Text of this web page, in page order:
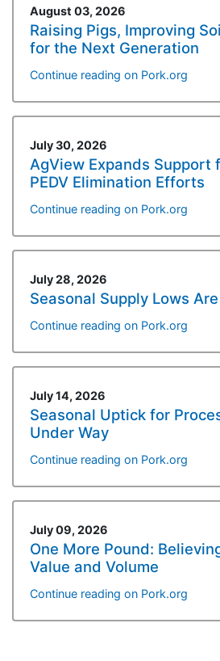
August 03, 2026
Raising Pigs, Improving
for the Next Generation
Continue reading on Pork.org
July 30, 2026
AgView Expands Support
PEDV Elimination Efforts
Continue reading on Pork.org
July 28, 2026
Seasonal Supply Lows
Continue reading on Pork.org
July 14, 2026
Seasonal Uptick for
Under Way
Continue reading on Pork.org
July 09, 2026
One More Pound:
Value and Volume
Continue reading on Pork.org